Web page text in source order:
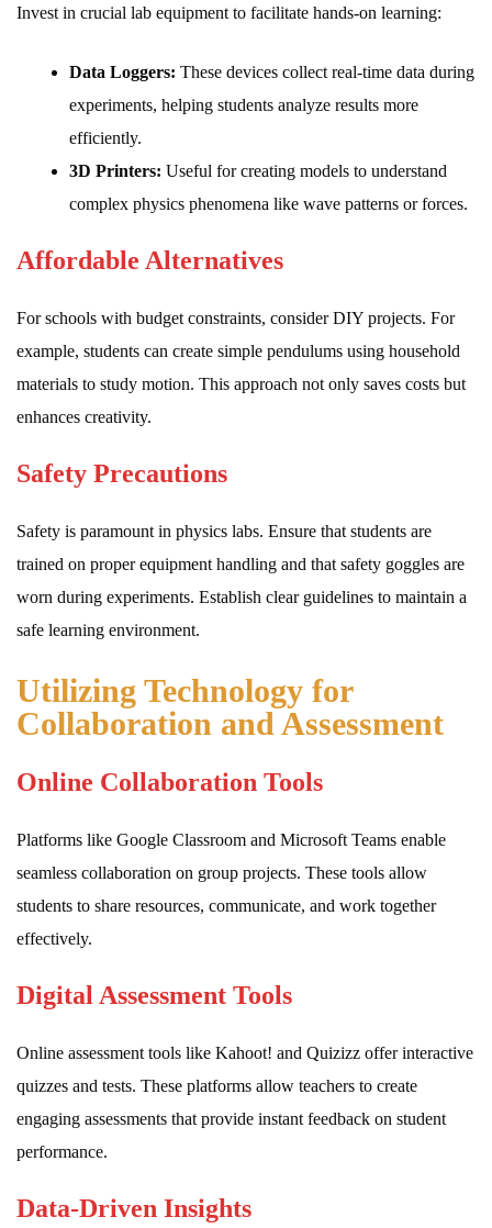
Invest in crucial lab equipment to facilitate hands-on learning:
Data Loggers: These devices collect real-time data during
experiments, helping students analyze results more
efficiently.
3D Printers: Useful for creating models to understand
complex physics phenomena like wave patterns or forces.
Affordable Alternatives
For schools with budget constraints, consider DIY projects. For
example, students can create simple pendulums using household
materials to study motion. This approach not only saves costs but
enhances creativity.
Safety Precautions
Safety is paramount in physics labs. Ensure that students are
trained on proper equipment handling and that safety goggles are
worn during experiments. Establish clear guidelines to maintain a
safe learning environment.
Utilizing Technology for
Collaboration and Assessment
Online Collaboration Tools
Platforms like Google Classroom and Microsoft Teams enable
seamless collaboration on group projects. These tools allow
students to share resources, communicate, and work together
effectively.
Digital Assessment Tools
Online assessment tools like Kahoot! and Quizizz offer interactive
quizzes and tests. These platforms allow teachers to create
engaging assessments that provide instant feedback on student
performance.
Data-Driven Insights